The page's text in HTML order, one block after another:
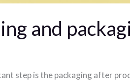
and
step is the packaging after